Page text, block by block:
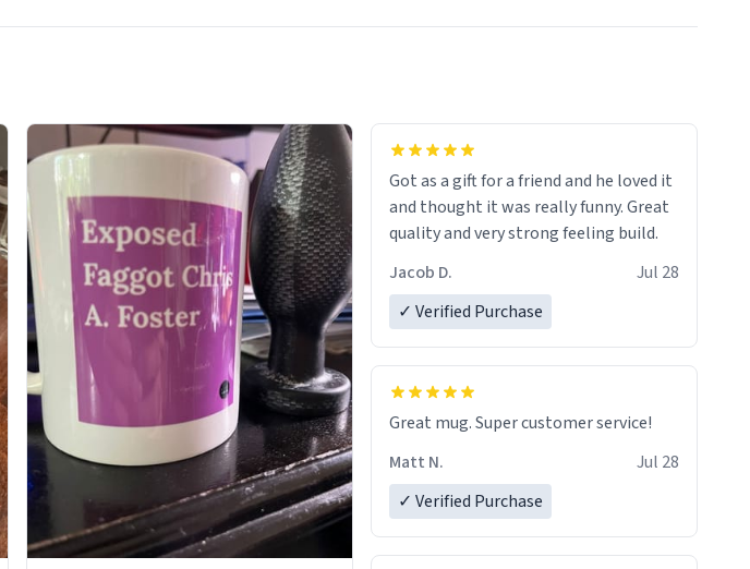
Got as a gift for a friend and he loved it
and thought it was really funny. Great
quality and very strong feeling build.
Jacob D.
Jul 28
✓ Verified Purchase
Great mug. Super customer service!
Matt N.
Jul 28
✓ Verified Purchase